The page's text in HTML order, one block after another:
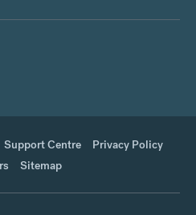
Support Centre
Privacy Policy
Sitemap